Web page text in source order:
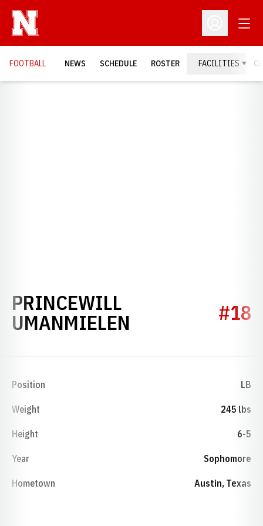
Open
FOOTBALL NEWS SCHEDULE ROSTER FACILITIES
PRINCEWILL
UMANMIELEN SEASON 2024
#18
Position LB
Weight 245 lbs
Height 6-5
Year Sophomore
Hometown Austin, Texas